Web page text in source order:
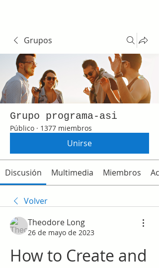
Grupos
Grupo programa-asi
Público · 1377 miembros
Unirse
Discusión Multimedia Miembros
Volver
Theodore Long
26 de mayo de 2023
How to Create and